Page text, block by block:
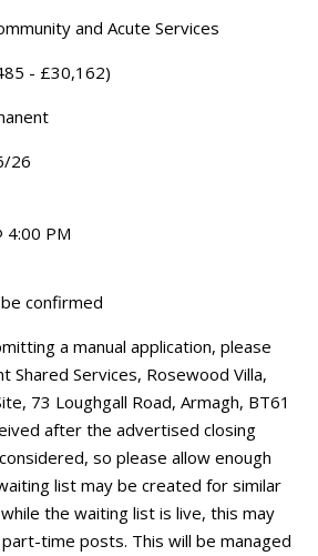
and Acute Services
- £30,162)
26
4:00 PM
confirmed
a manual application, please
Shared Services, Rosewood Villa,
73 Loughgall Road, Armagh, BT61
after the advertised closing
so please allow enough
list may be created for similar
the waiting list is live, this may
time posts. This will be managed